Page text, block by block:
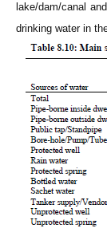
lake/dam/canal
drinking water in